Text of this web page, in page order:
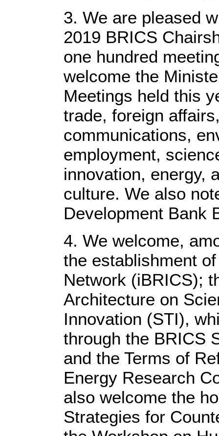
3. We are pleased
2019 BRICS
one hundred
welcome the
Meetings held this
trade, foreign
communications,
employment,
innovation, energy,
culture. We also
Development Bank
4. We welcome,
the establishment
Network (iBRICS);
Architecture on
Innovation (STI),
through the BRICS
and the Terms of
Energy Research
also welcome the
Strategies for